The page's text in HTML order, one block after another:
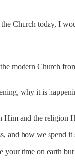
Church today, I
modern Church
why it is
Him and the religion
and how we spend it
your time on earth but